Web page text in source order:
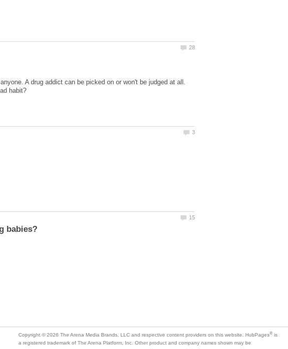
A drug addict can be picked on or won't be judged at all.
is
a registered trademark of The Arena Platform, Inc. Other product and company names shown may be